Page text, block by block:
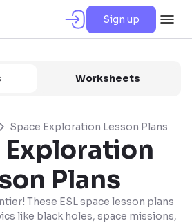
Sign up
Worksheets
Space Exploration Lesson Plans
Exploration
Plans
These ESL space lesson plans
like black holes, space missions,